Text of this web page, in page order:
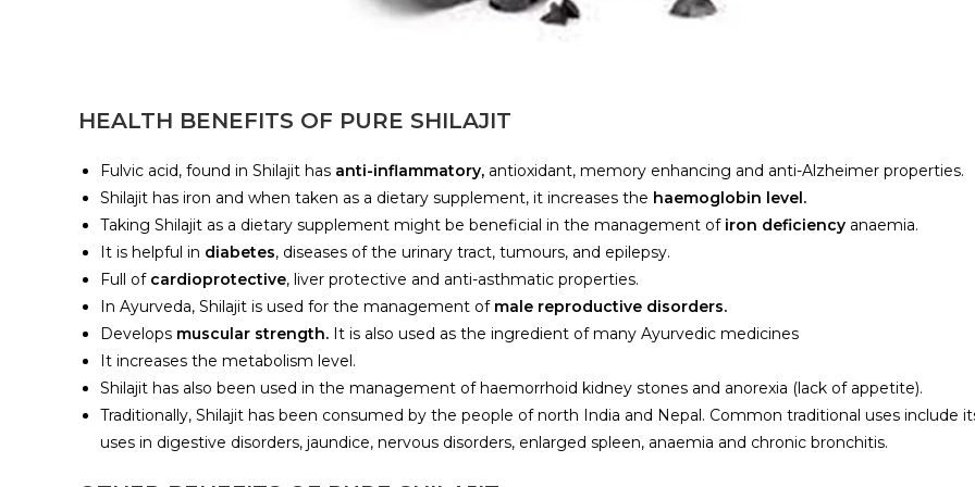
HEALTH BENEFITS OF PURE SHILAJIT
Fulvic acid, found in Shilajit has anti-inflammatory, antioxidant, memory enhancing and anti-Alzheimer properties.
Shilajit has iron and when taken as a dietary supplement, it increases the haemoglobin level.
Taking Shilajit as a dietary supplement might be beneficial in the management of iron deficiency anaemia.
It is helpful in diabetes, diseases of the urinary tract, tumours, and epilepsy.
Full of cardioprotective, liver protective and anti-asthmatic properties.
In Ayurveda, Shilajit is used for the management of male reproductive disorders.
Develops muscular strength. It is also used as the ingredient of many Ayurvedic medicines
It increases the metabolism level.
Shilajit has also been used in the management of haemorrhoid kidney stones and anorexia (lack of appetite).
Traditionally, Shilajit has been consumed by the people of north India and Nepal. Common traditional uses include
uses in digestive disorders, jaundice, nervous disorders, enlarged spleen, anaemia and chronic bronchitis.